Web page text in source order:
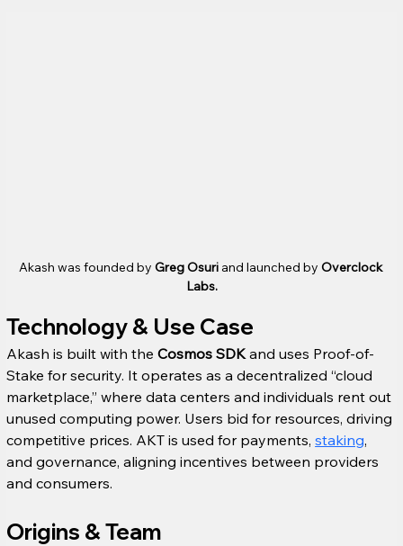
Akash was founded by Greg Osuri and launched by Overclock
Labs.
Technology & Use Case
Akash is built with the Cosmos SDK and uses Proof-of-
Stake for security. It operates as a decentralized “cloud
marketplace,” where data centers and individuals rent out
unused computing power. Users bid for resources, driving
competitive prices. AKT is used for payments, staking,
and governance, aligning incentives between providers
and consumers.
Origins & Team